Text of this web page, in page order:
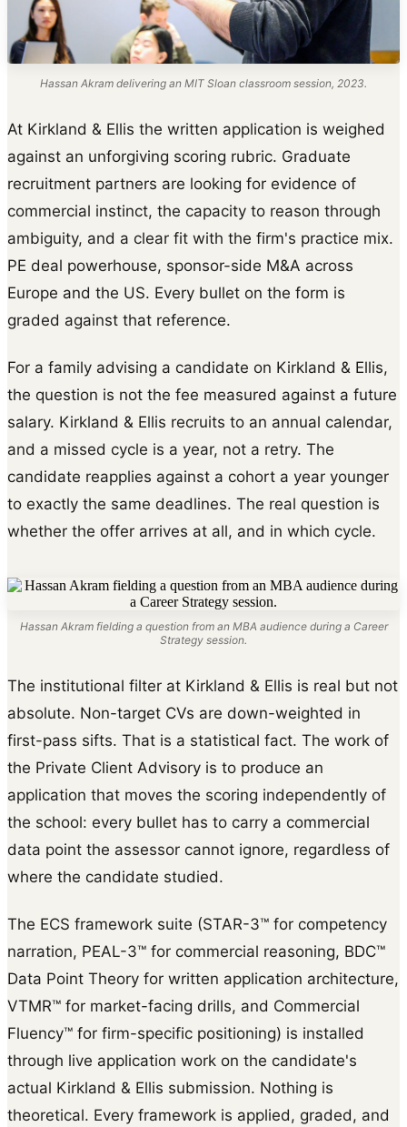
Hassan Akram delivering an MIT Sloan classroom session, 2023.
At Kirkland & Ellis the written application is weighed
against an unforgiving scoring rubric. Graduate
recruitment partners are looking for evidence of
commercial instinct, the capacity to reason through
ambiguity, and a clear fit with the firm's practice mix.
PE deal powerhouse, sponsor-side M&A across
Europe and the US. Every bullet on the form is
graded against that reference.
For a family advising a candidate on Kirkland & Ellis,
the question is not the fee measured against a future
salary. Kirkland & Ellis recruits to an annual calendar,
and a missed cycle is a year, not a retry. The
candidate reapplies against a cohort a year younger
to exactly the same deadlines. The real question is
whether the offer arrives at all, and in which cycle.
Hassan Akram fielding a question from an MBA audience during a Career
Strategy session.
The institutional filter at Kirkland & Ellis is real but not
absolute. Non-target CVs are down-weighted in
first-pass sifts. That is a statistical fact. The work of
the Private Client Advisory is to produce an
application that moves the scoring independently of
the school: every bullet has to carry a commercial
data point the assessor cannot ignore, regardless of
where the candidate studied.
The ECS framework suite (STAR-3™ for competency
narration, PEAL-3™ for commercial reasoning, BDC™
Data Point Theory for written application architecture,
VTMR™ for market-facing drills, and Commercial
Fluency™ for firm-specific positioning) is installed
through live application work on the candidate's
actual Kirkland & Ellis submission. Nothing is
theoretical. Every framework is applied, graded, and